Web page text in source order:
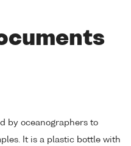
by oceanographers to
It is a plastic bottle with